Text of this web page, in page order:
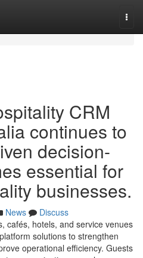
CRM
continues to
decision-
essential for
businesses.
News
Discuss
cafés, hotels, and service venues
solutions to strengthen
operational efficiency. Guests